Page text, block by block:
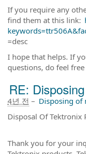
If you require any
find them at this link:
=desc
I hope that helps. If
questions, do feel
RE:
4년 전 – Disposing of
Disposal Of Tektronix
Thank you for your